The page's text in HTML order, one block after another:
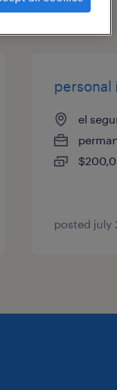
personal
el
posted july